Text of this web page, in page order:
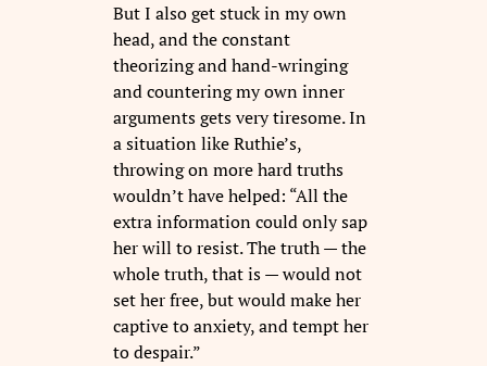
But I also get stuck in my own
head, and the constant
theorizing and hand-wringing
and countering my own inner
arguments gets very tiresome. In
a situation like Ruthie’s,
throwing on more hard truths
wouldn’t have helped: “All the
extra information could only sap
her will to resist. The truth — the
whole truth, that is — would not
set her free, but would make her
captive to anxiety, and tempt her
to despair.”